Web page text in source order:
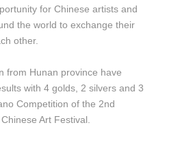
for Chinese artists and
the world to exchange their
other.
from Hunan province have
with 4 golds, 2 silvers and 3
Competition of the 2nd
Art Festival.